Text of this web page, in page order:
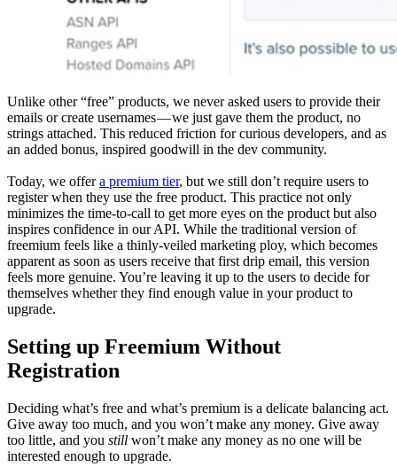
Unlike other “free” products, we never asked users to provide their
emails or create usernames — we just gave them the product, no
strings attached. This reduced friction for curious developers, and as
an added bonus, inspired goodwill in the dev community.
Today, we offera premium tier, but we still don’t require users to
register when they use the free product. This practice not only
minimizes the time-to-call to get more eyes on the product but also
inspires confidence in our API. While the traditional version of
freemium feels like a thinly-veiled marketing ploy, which becomes
apparent as soon as users receive that first drip email, this version
feels more genuine. You’re leaving it up to the users to decide for
themselves whether they find enough value in your product to
upgrade.
Setting up Freemium Without
Registration
Deciding what’s free and what’s premium is a delicate balancing act.
Give away too much, and you won’t make any money. Give away
too little, and you still won’t make any money as no one will be
interested enough to upgrade.